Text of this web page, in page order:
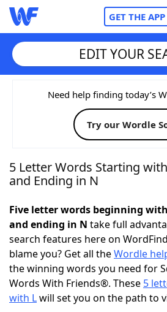
GET THE APP
Home
Words With FriendsCheat
NYT Crossplay Cheat
Today's NYT Games Hints &
Word Games Helpers
Word ListMaker
EDIT YOUR
Need help finding today’s
Try our Wordle
5 Letter Words Starting
and Ending in N
Five letter words beginning
and ending in N take full
search features here on
blame you? Get all theWordle
the winning words you need for
Words With Friends®. These 5
with Lwill set you on the path to